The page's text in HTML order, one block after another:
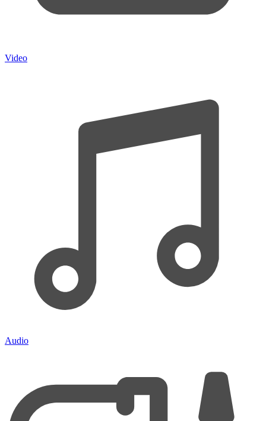
Video
Audio